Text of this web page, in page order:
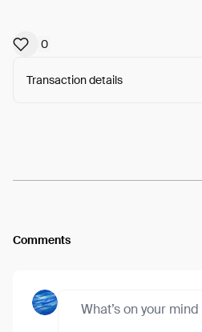
0
Transaction details
Comments